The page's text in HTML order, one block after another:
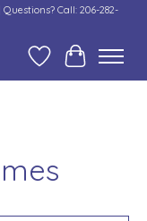
Call: 206-282-
Wish ListCart